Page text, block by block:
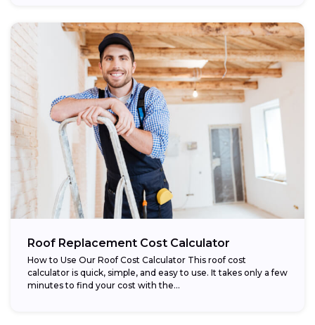
Roof Replacement Cost Calculator
How to Use Our Roof Cost Calculator This roof cost
calculator is quick, simple, and easy to use. It takes only a few
minutes to find your cost with the...